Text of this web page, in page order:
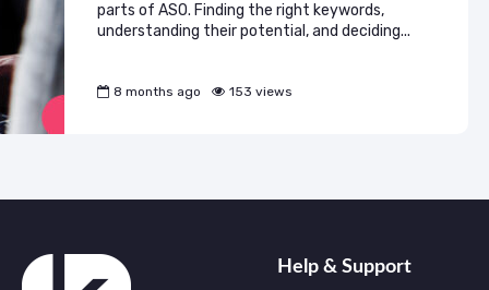
parts of ASO. Finding the right keywords,
understanding their potential, and deciding...
8 months ago 153 views
Help & Support